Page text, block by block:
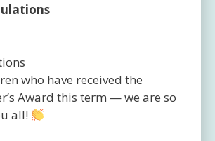
who have received the
Award this term — we are so
all!